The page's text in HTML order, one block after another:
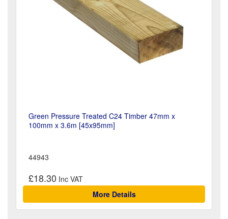
Green Pressure Treated C24 Timber 47mm x
100mm x 3.6m [45x95mm]
44943
£18.30
More Details